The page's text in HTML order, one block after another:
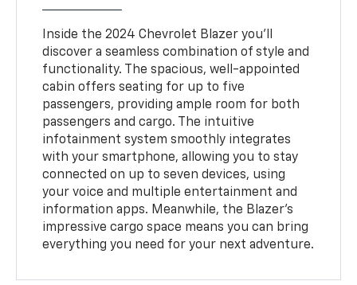
Inside the 2024 Chevrolet Blazer you'll
discover a seamless combination of style and
functionality. The spacious, well-appointed
cabin offers seating for up to five
passengers, providing ample room for both
passengers and cargo. The intuitive
infotainment system smoothly integrates
with your smartphone, allowing you to stay
connected on up to seven devices, using
your voice and multiple entertainment and
information apps. Meanwhile, the Blazer's
impressive cargo space means you can bring
everything you need for your next adventure.